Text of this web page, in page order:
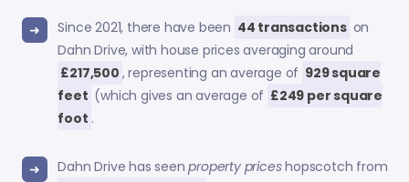
Since 2021, there have been 44 transactions on
Dahn Drive, with house prices averaging around
£217,500 , representing an average of 929 square
feet (which gives an average of £249 per square
foot .
Dahn Drive has seenproperty priceshopscotch from